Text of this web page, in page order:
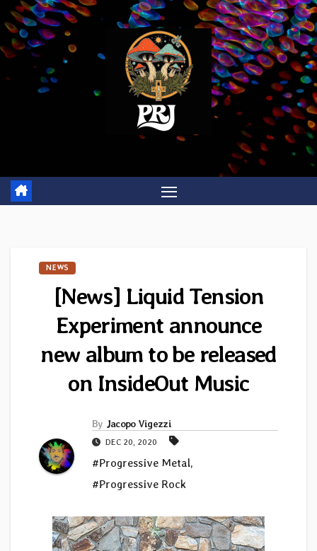
Skip
to
content
NEWS
[News] Liquid Tension
Experiment announce
new album to be released
on InsideOut Music
By Jacopo Vigezzi
DEC 20, 2020
#Progressive Metal,
#Progressive Rock